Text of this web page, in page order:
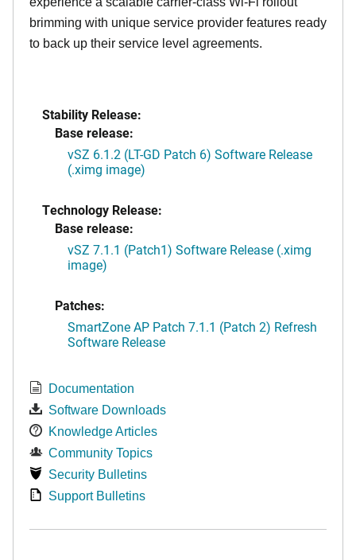
brimming with unique service provider features ready
to back up their service level agreements.
Stability Release:
Base release:
vSZ 6.1.2 (LT-GD Patch 6) Software Release
(.ximg image)
Technology Release:
Base release:
vSZ 7.1.1 (Patch1) Software Release (.ximg
image)
Patches:
SmartZone AP Patch 7.1.1 (Patch 2) Refresh
Software Release
Documentation
Software Downloads
Knowledge Articles
Community Topics
Security Bulletins
Support Bulletins